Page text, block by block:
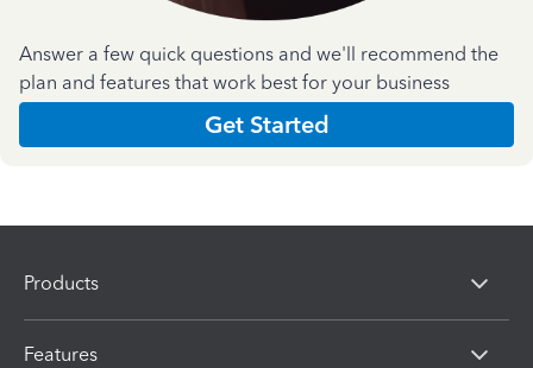
Answer a few quick questions and we'll recommend the
plan and features that work best for your business
Get Started
Products
Features